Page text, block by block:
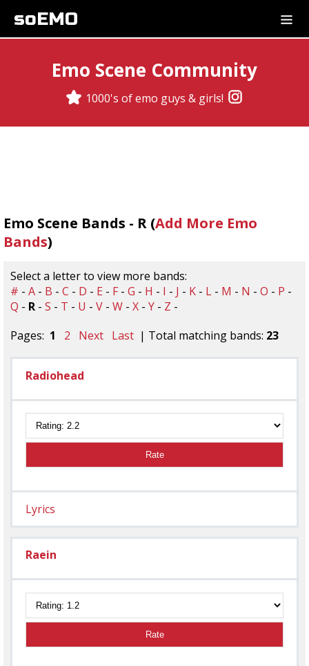
soEMO
Emo Scene Community
1000's of emo guys & girls!
Emo Scene Bands - R (Add More Emo
Bands)
Select a letter to view more bands:
# - A - B - C - D - E - F - G - H - I - J - K - L - M - N - O - P -
Q - R - S - T - U - V - W - X - Y - Z -
Pages: 1 2 Next Last | Total matching bands: 23
Radiohead
Rate
Lyrics
Raein
Rate